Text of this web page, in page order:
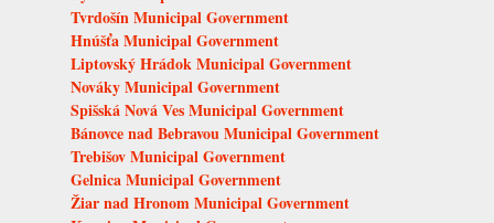
Tvrdošín Municipal Government
Hnúšťa Municipal Government
Liptovský Hrádok Municipal Government
Nováky Municipal Government
Spišská Nová Ves Municipal Government
Bánovce nad Bebravou Municipal Government
Trebišov Municipal Government
Gelnica Municipal Government
Žiar nad Hronom Municipal Government